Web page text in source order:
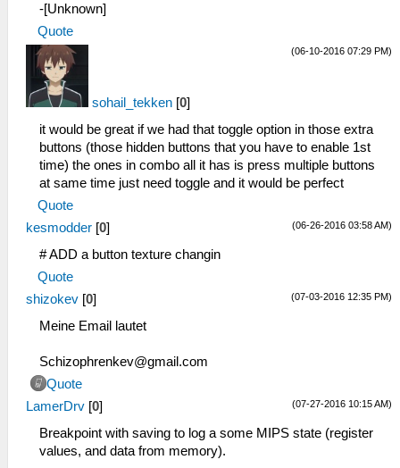
-[Unknown]
Quote
(06-10-2016 07:29 PM)
sohail_tekken [0]
it would be great if we had that toggle option in those extra
buttons (those hidden buttons that you have to enable 1st
time) the ones in combo all it has is press multiple buttons
at same time just need toggle and it would be perfect
Quote
(06-26-2016 03:58 AM)
kesmodder [0]
# ADD a button texture changin
Quote
(07-03-2016 12:35 PM)
shizokev [0]
Meine Email lautet
Schizophrenkev@gmail.com
Quote
(07-27-2016 10:15 AM)
LamerDrv [0]
Breakpoint with saving to log a some MIPS state (register
values, and data from memory).